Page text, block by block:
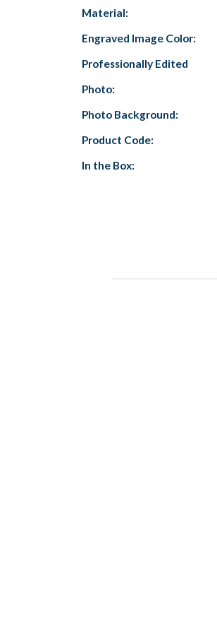
Material:
Engraved Image Color:
Professionally Edited
Photo:
Photo Background:
Product Code:
In the Box: